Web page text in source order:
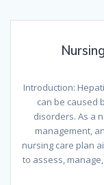
Introduction:
can be caused
disorders. As a
management,
nursing care plan
to assess,